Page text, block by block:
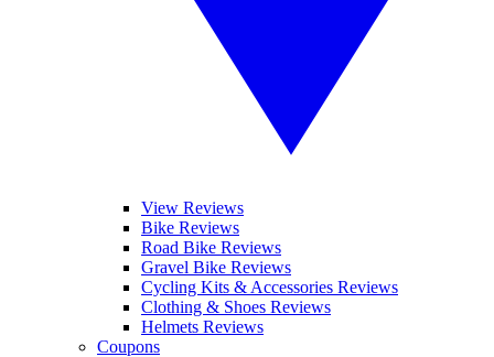
View Reviews
Bike Reviews
Road Bike Reviews
Gravel Bike Reviews
Cycling Kits & Accessories Reviews
Clothing & Shoes Reviews
Helmets Reviews
Coupons